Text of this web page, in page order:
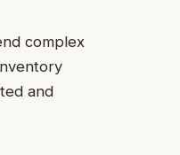
complex
and